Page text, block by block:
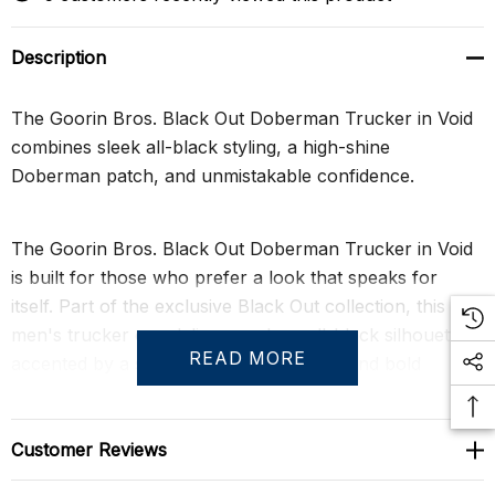
Description
The Goorin Bros. Black Out Doberman Trucker in Void
combines sleek all-black styling, a high-shine
Doberman patch, and unmistakable confidence.
The Goorin Bros. Black Out Doberman Trucker in Void
is built for those who prefer a look that speaks for
itself. Part of the exclusive Black Out collection, this
men's trucker cap delivers a clean all-black silhouette
accented by a striking Doberman patch and bold
"Beware" detailing. The result is confident, commanding
style with just the right amount of edge.
READ MORE
Customer Reviews